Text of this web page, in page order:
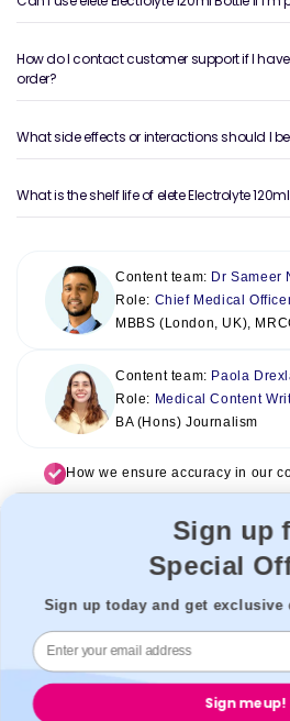
How do I contact customer support if I
order?
What side effects or interactions should I
What is the shelf life of elete Electrolyte
Content team: Dr Sameer
Role: Chief Medical
MBBS (London, UK),
Content team: Paola
Role: Medical Content
BA (Hons) Journalism
How we ensure accuracy in our
best healthcare providers to enable a
cannot be held liable for our third-party
Welzo, 833, 19 - 21 Crawford Street,
Sign up
Special
Sign up today and get
Sign me up!